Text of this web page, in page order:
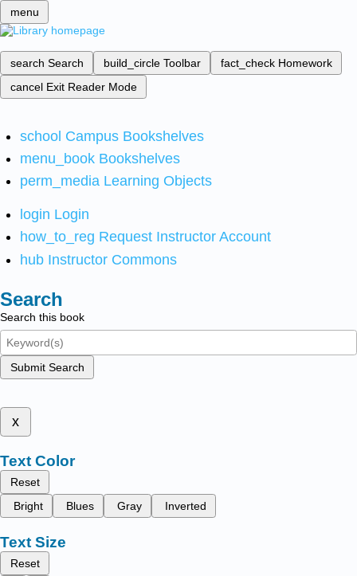
menu
search Search build_circle Toolbar fact_check Homework
cancel Exit Reader Mode
school Campus Bookshelves
menu_book Bookshelves
perm_media Learning Objects
login Login
how_to_reg Request Instructor Account
hub Instructor Commons
Search
Search this book
Submit Search
x
Text Color
Reset
Bright
Blues Gray Inverted
Text Size
Reset